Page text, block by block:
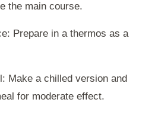
the main course.
Prepare in a thermos as a
Make a chilled version and
for moderate effect.